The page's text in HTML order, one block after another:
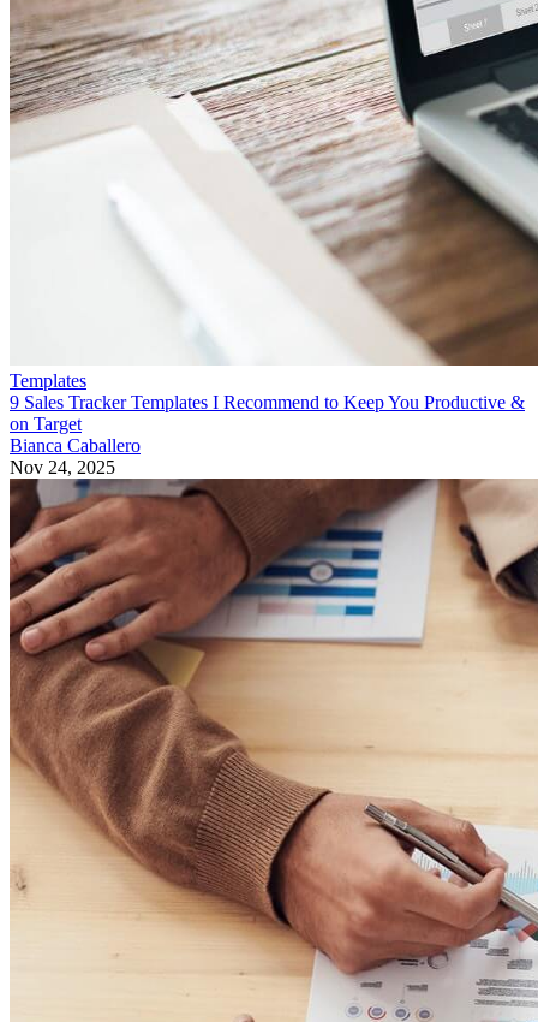
Templates
9 Sales Tracker Templates I Recommend to Keep You Productive &
on Target
Bianca Caballero
Nov 24, 2025